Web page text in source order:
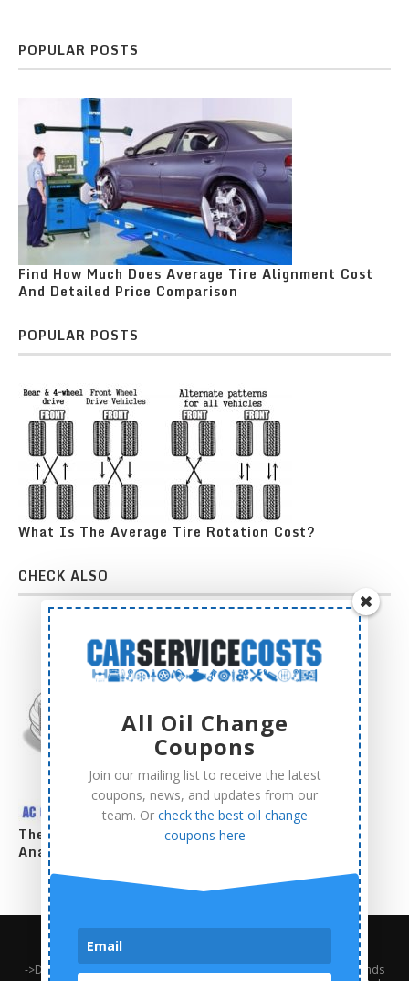
POPULAR POSTS
Find How Much Does Average Tire Alignment Cost
And Detailed Price Comparison
POPULAR POSTS
What Is The Average Tire Rotation Cost?
CHECK ALSO
The Complete AC Compressor Replacement Cost
Analysis
About Us Contact Us
Terms and Conditions
->Disclaimer: Third-party trademarks, product names, logos, and brands
All Oil Change
Coupons
Join our mailing list to receive the latest
coupons, news, and updates from our
team. Or check the best oil change
coupons here